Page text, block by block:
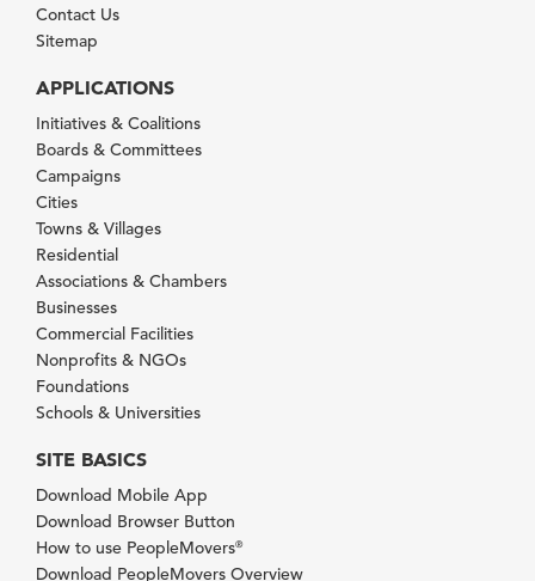
Contact Us
Sitemap
APPLICATIONS
Initiatives & Coalitions
Boards & Committees
Campaigns
Cities
Towns & Villages
Residential
Associations & Chambers
Businesses
Commercial Facilities
Nonprofits & NGOs
Foundations
Schools & Universities
SITE BASICS
Download Mobile App
Download Browser Button
How to use PeopleMovers®
Download PeopleMovers Overview